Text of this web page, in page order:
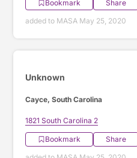
Bookmark
Share
added to MASA May 25, 2020
Unknown
Cayce, South Carolina
1821 South Carolina 2
Bookmark
Share